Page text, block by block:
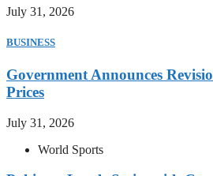
July 31, 2026
BUSINESS
Government Announces
Prices
July 31, 2026
World Sports